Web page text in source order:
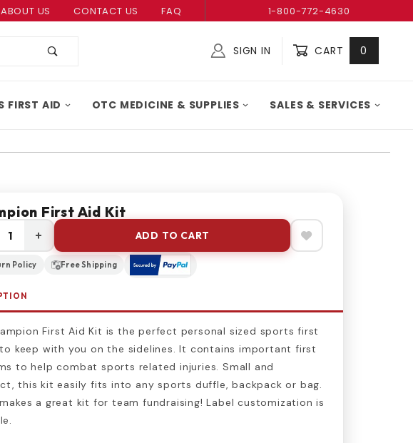
ABOUT US CONTACT US FAQ 1-800-772-4630
SIGN IN CART 0
FIRST AID OTC MEDICINE & SUPPLIES SALES & SERVICES
First Aid Kit
+ ADD TO CART
Policy Free Shipping
First Aid Kit is the perfect personal sized sports first
keep with you on the sidelines. It contains important first
to help combat sports related injuries. Small and
this kit easily fits into any sports duffle, backpack or bag.
a great kit for team fundraising! Label customization is